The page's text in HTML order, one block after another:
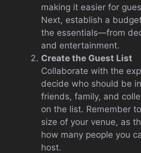
making it easier for
Next, establish a
the essentials—from
and entertainment.
Create the Guest List
Collaborate with the
decide who should be
friends, family, and
on the list. Remember
size of your venue, as
how many people you
host.